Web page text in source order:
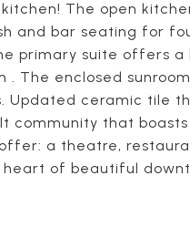
The open
and bar seating for
primary suite offers
. The enclosed
Updated ceramic tile
community that
a theatre,
of beautiful